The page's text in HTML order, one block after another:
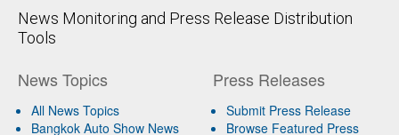
News Monitoring and Press Release Distribution
Tools
News Topics
All News Topics
Bangkok Auto Show News
Press Releases
Submit Press Release
Browse Featured Press